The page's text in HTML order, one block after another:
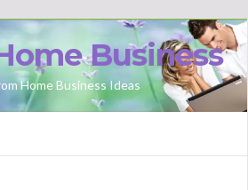
Business
Home Business Ideas